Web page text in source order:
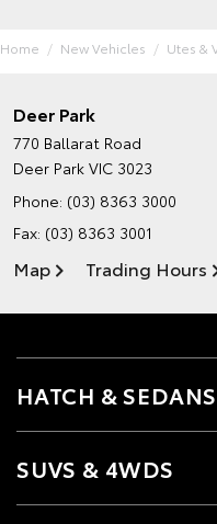
Home New Vehicles Utes &
Deer Park
770 Ballarat Road
Deer Park VIC 3023
Phone: (03) 8363 3000
Fax: (03) 8363 3001
Map Trading Hours
HATCH & SEDANS
SUVS & 4WDS